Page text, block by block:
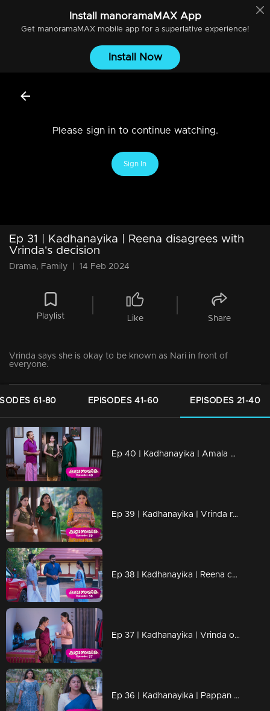
Install manoramaMAXApp
Get manoramaMAXmobile app for a superlative experience!
Install Now
Please sign in to continue watching.
Sign In
Ep 31 | Kadhanayika | Reena disagrees with
Vrinda's decision
Drama, Family 14 Feb 2024
Playlist Like Share
Vrinda says she is okay to be known as Nari in front of
everyone.
61-80 EPISODES 41-60 EPISODES 21-40
Ep 40 | Kadhanayika | Amala puzzled by Vrinda's closeness to Narayani.
Ep 39 | Kadhanayika | Vrinda receives another offer to write a novel.
Ep 38 | Kadhanayika | Reena cautions Narayani regarding Vrinda.
Ep 37 | Kadhanayika | Vrinda overly showers Narayani with kindness
Ep 36 | Kadhanayika | Pappan learns that Vrinda is the Naari